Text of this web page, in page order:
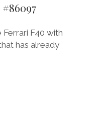
F40 with
has already